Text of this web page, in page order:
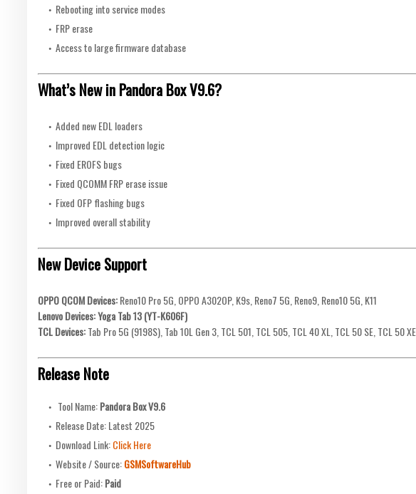
Rebooting into service modes
FRP erase
Access to large firmware database
What’s New in Pandora Box V9.6?
Added new EDL loaders
Improved EDL detection logic
Fixed EROFS bugs
Fixed QCOMM FRP erase issue
Fixed OFP flashing bugs
Improved overall stability
New Device Support
OPPO QCOM Devices:Reno10 Pro 5G, OPPO A302OP, K9s, Reno7 5G, Reno9, Reno10 5G, K11
Lenovo Devices:Yoga Tab 13 (YT-K606F)
TCL Devices:Tab Pro 5G (9198S), Tab 10L Gen 3, TCL 501, TCL 505, TCL 40 XL, TCL 50 SE, TCL 50
Release Note
Tool Name:Pandora Box V9.6
Release Date: Latest 2025
Download Link:Click Here
Website / Source:GSMSoftwareHub
Free or Paid:Paid